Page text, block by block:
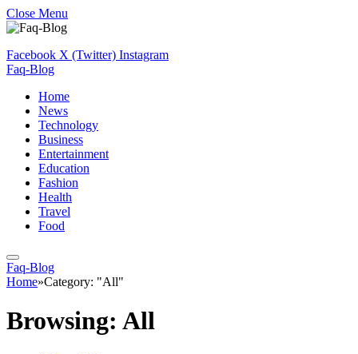
Close Menu
Facebook X (Twitter) Instagram
Faq-Blog
Home
News
Technology
Business
Entertainment
Education
Fashion
Health
Travel
Food
Faq-Blog
Home»Category: "All"
Browsing: All